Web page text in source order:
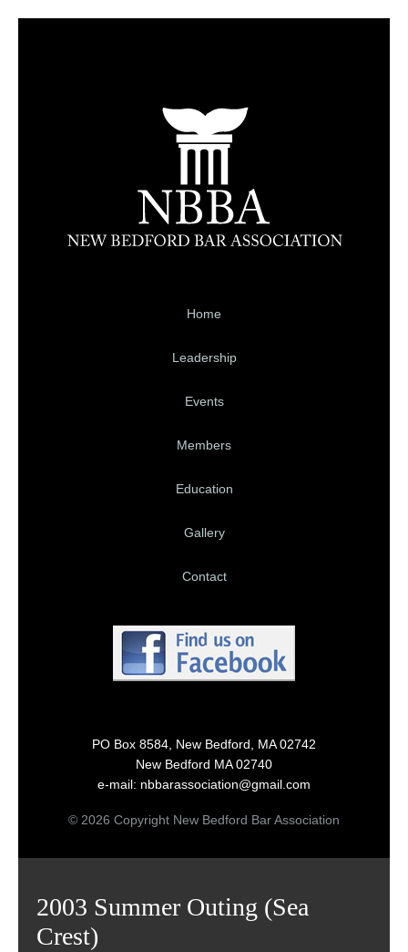
Home
Leadership
Events
Members
Education
Gallery
Contact
PO Box 8584, New Bedford, MA 02742
New Bedford MA 02740
e-mail: nbbarassociation@gmail.com
© 2026 Copyright New Bedford Bar Association
2003 Summer Outing (Sea
Crest)